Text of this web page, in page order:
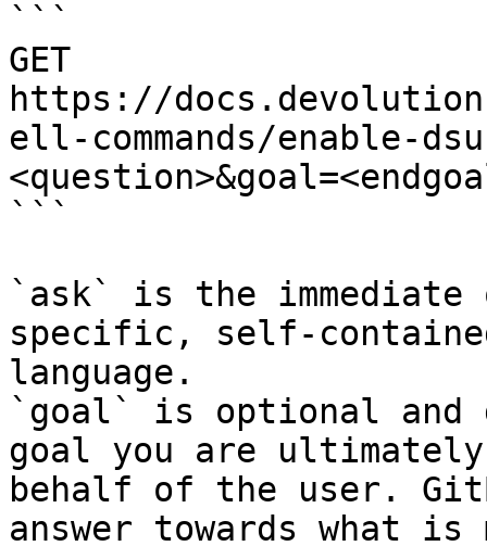
```
GET
https://
ell-commands/enable-
```
`ask` is the
specific, self-
language.
`goal` is optional and
goal you are
behalf of the user.
answer towards what